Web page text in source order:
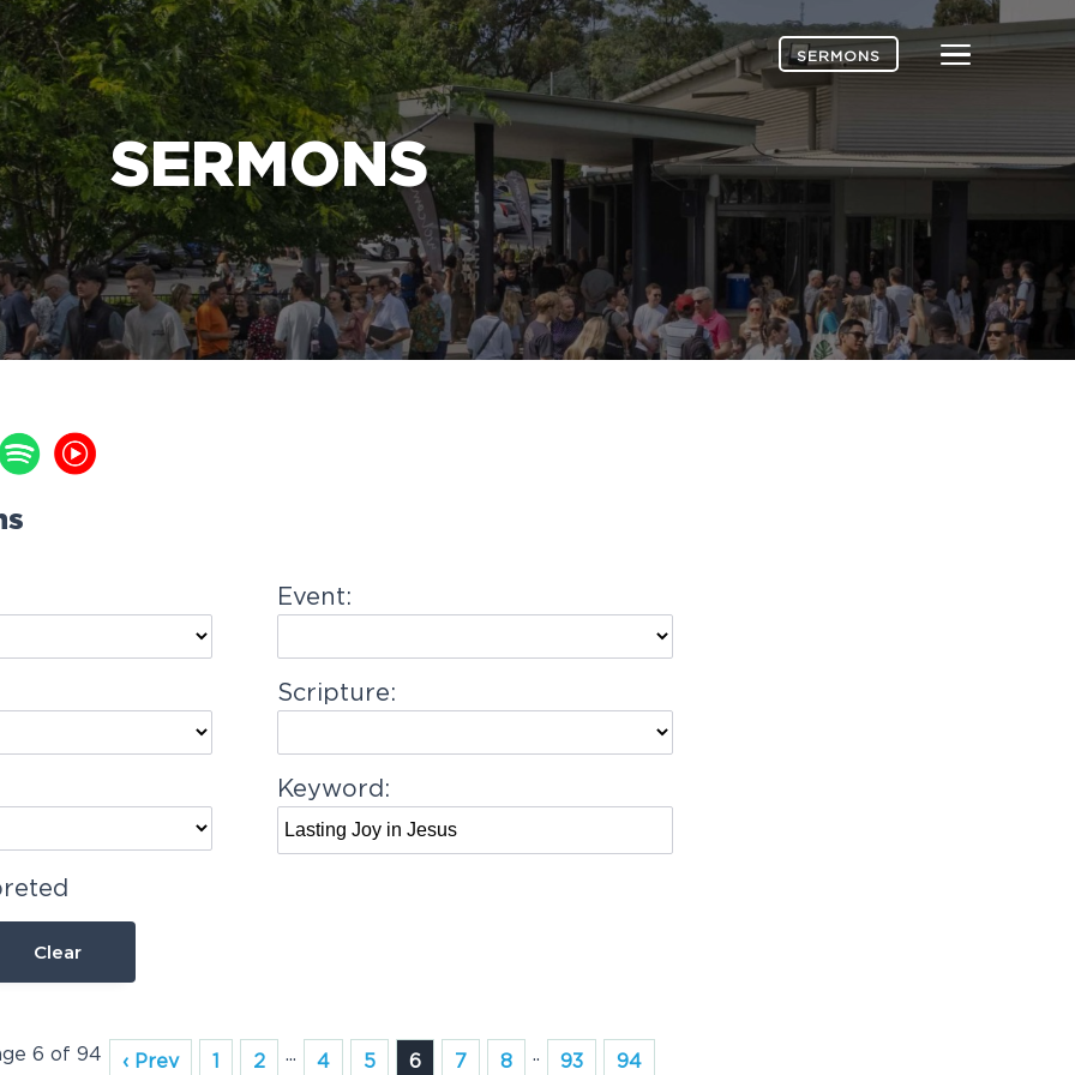
life-changing message about Jesus
Menu
SERMONS
SERMONS
Event:
Scripture:
Keyword:
Clear
6 of 94 ‹ Prev 1 2 4 5 6 7 8 93
94